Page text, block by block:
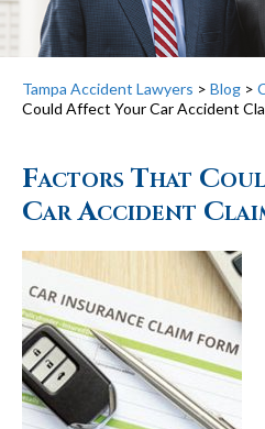
Tampa Accident Lawyers > Blog >
Could Affect Your Car Accident
Factors That
Car Accident